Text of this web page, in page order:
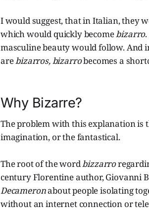
I would suggest, that in Italian, they
which would quickly becomebizarro
masculine beauty would follow. And
arebizarros, bizarrobecomes a
Why Bizarre?
The problem with this explanation is
imagination, or the fantastical.
The root of the wordbizzarro
century Florentine author, Giovanni
Decameronabout people isolating
without an internet connection or